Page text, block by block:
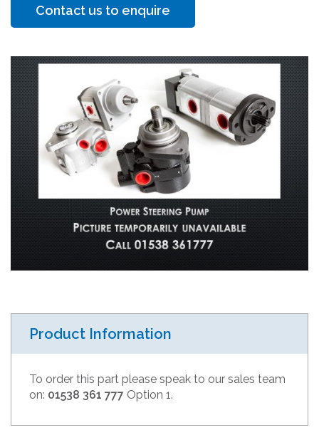
Contact us to enquire
Product Information
To order this part please speak to our sales team
on: 01538 361 777 Option 1.